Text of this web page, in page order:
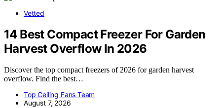
Vetted
14 Best Compact Freezer For Garden
Harvest Overflow In 2026
Discover the top compact freezers of 2026 for garden harvest
overflow. Find the best…
Top Ceiling Fans Team
August 7, 2026